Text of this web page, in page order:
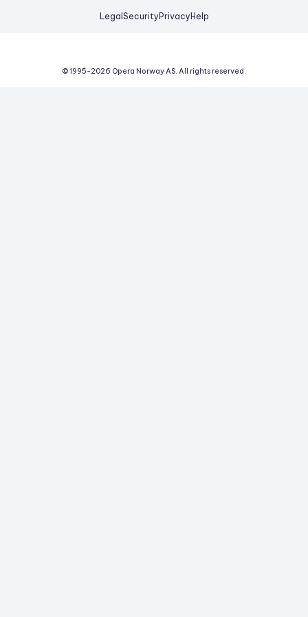
Legal Security Privacy Help
© 1995-2026 Opera Norway AS. All rights reserved.